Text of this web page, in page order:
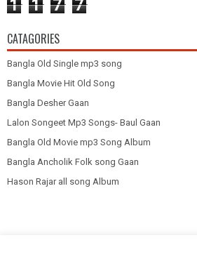
1 1 7 7
CATAGORIES
Bangla Old Single mp3 song
Bangla Movie Hit Old Song
Bangla Desher Gaan
Lalon Songeet Mp3 Songs- Baul Gaan
Bangla Old Movie mp3 Song Album
Bangla Ancholik Folk song Gaan
Hason Rajar all song Album